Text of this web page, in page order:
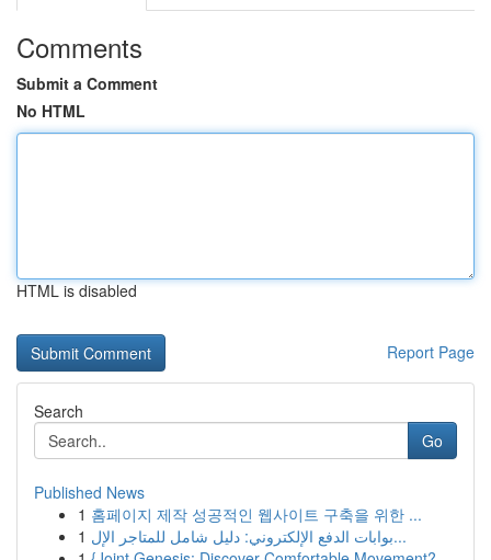
Comments
Submit a Comment
No HTML
HTML is disabled
Report Page
Search
Go
Published News
1 홈페이지 제작 성공적인 웹사이트 구축을 위한 ...
1
بوابات الدفع الإلكتروني: دليل شامل للمتاجر الإل...